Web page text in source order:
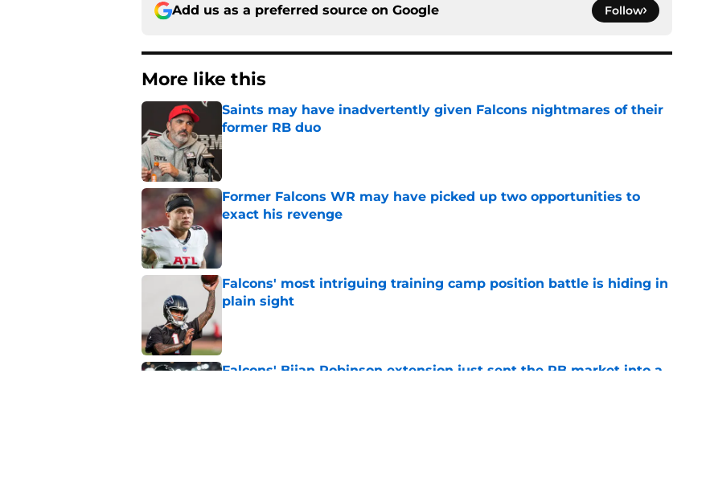
Add us as a preferred source on Google Follow
More like this
Saints may have inadvertently given Falcons nightmares of their
former RB duo
Published by on Invalid Date
Former Falcons WR may have picked up two opportunities to
exact his revenge
Published by on Invalid Date
Falcons' most intriguing training camp position battle is hiding in
plain sight
Falcons' Bijan Robinson extension just sent the RB market into a